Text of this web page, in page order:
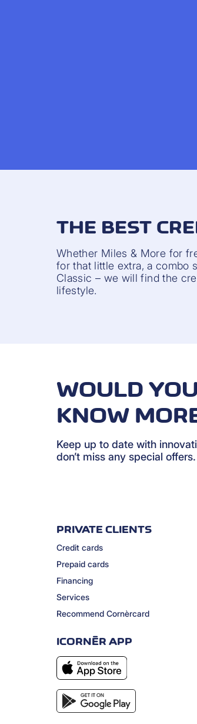
THE BEST
Whether Miles & More for
for that little extra, a combo
Classic – we will find the
lifestyle.
WOULD
KNOW
Keep up to date with
don’t miss any special offers.
PRIVATE CLIENTS
Credit cards
Prepaid cards
Financing
Services
Recommend Cornèrcard
ICORNÈR APP